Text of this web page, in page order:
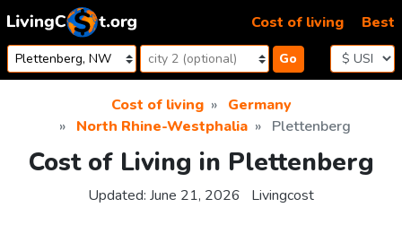
Skip to content
Go
Cost of living Best
Cost of living
Germany
North Rhine-Westphalia
Plettenberg
Cost of Living in Plettenberg
Updated: June 21, 2026 Livingcost